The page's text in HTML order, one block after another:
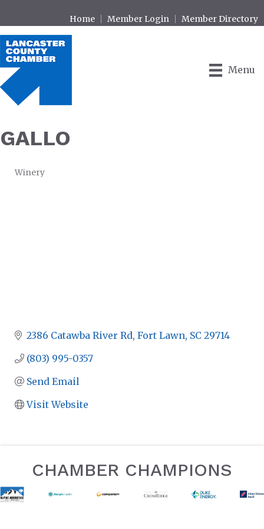
Home Member Login Member Directory
Menu
GALLO
CATEGORIES
Winery
2386 Catawba River Rd Fort Lawn SC 29714
(803) 995-0357
Send Email
Visit Website
CHAMBER CHAMPIONS